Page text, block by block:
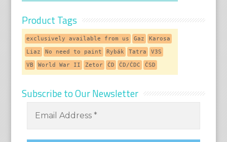
Product Tags
exclusively available from us Gaz
Karosa
Liaz
No need to paint Rybák Tatra
V3S
VB
World War II Zetor ČD ČD/ČDC ČSD
Subscribe to Our Newsletter